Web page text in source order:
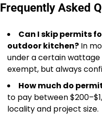
Frequently Asked
Can I skip permits
outdoor kitchen? In
under a certain
exempt, but always
How much do
to pay between
locality and project size.